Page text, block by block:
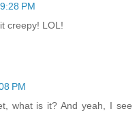
PM
creepy! LOL!
PM
what is it? And yeah, I see